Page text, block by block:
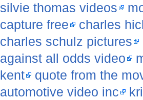
silvie thomas videos
capture free
charles
charles schulz pictures
against all odds video
kent
quote from the
automotive video inc